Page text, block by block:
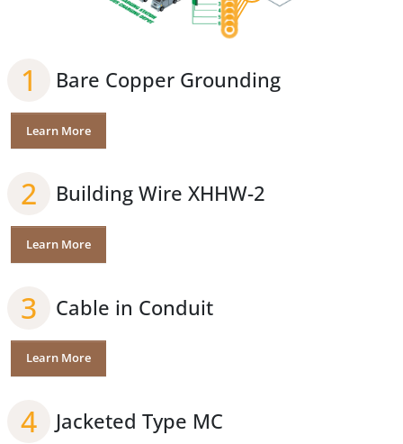
1 Bare Copper Grounding
Learn More
2 Building Wire XHHW-2
Learn More
3 Cable in Conduit
Learn More
4 Jacketed Type MC